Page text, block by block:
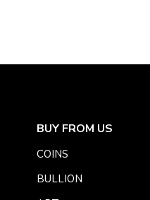
BUY FROM US
COINS
BULLION